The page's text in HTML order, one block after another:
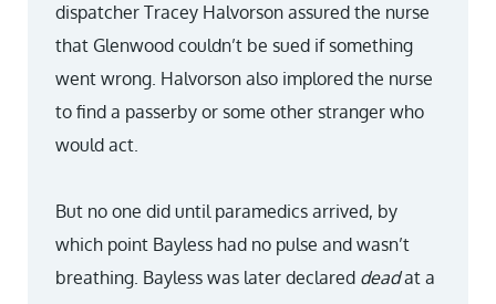
dispatcher Tracey Halvorson assured the nurse
that Glenwood couldn’t be sued if something
went wrong. Halvorson also implored the nurse
to find a passerby or some other stranger who
would act.
But no one did until paramedics arrived, by
which point Bayless had no pulse and wasn’t
breathing. Bayless was later declared deadat a